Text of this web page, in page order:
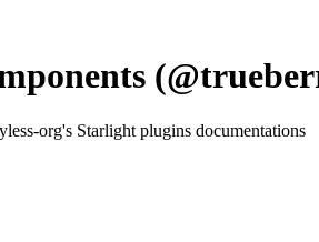
org's Starlight plugins documentations